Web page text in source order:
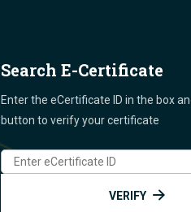
Search E-Certificate
Enter the eCertificate ID in the box
button to verify your certificate
VERIFY